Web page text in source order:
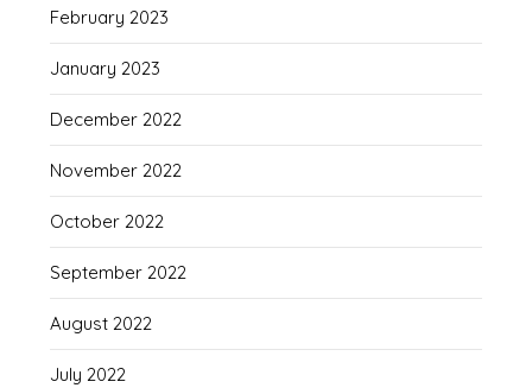
February 2023
January 2023
December 2022
November 2022
October 2022
September 2022
August 2022
July 2022